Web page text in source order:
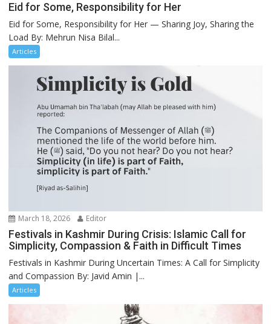
Eid for Some, Responsibility for Her
Eid for Some, Responsibility for Her — Sharing Joy, Sharing the
Load By: Mehrun Nisa Bilal...
Articles
March 18, 2026 Editor
Festivals in Kashmir During Crisis: Islamic Call for
Simplicity, Compassion & Faith in Difficult Times
Festivals in Kashmir During Uncertain Times: A Call for Simplicity
and Compassion By: Javid Amin |...
Articles